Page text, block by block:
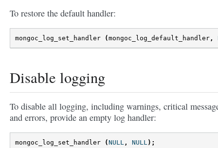
To restore the default handler:
mongoc_log_set_handler (mongoc_log_default_handler ,
Disable logging
To disable all logging, including warnings, critical
and errors, provide an empty log handler:
mongoc_log_set_handler (NULL , NULL );